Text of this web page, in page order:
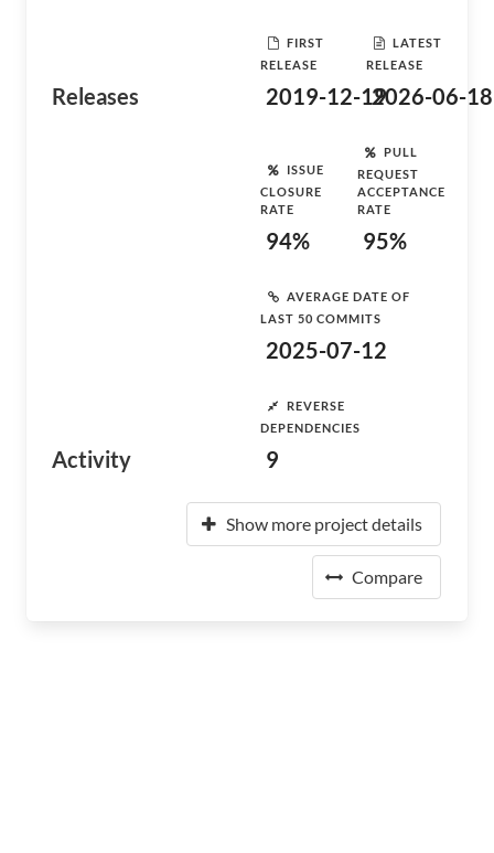
Releases
FIRST
RELEASE
2019-12-19
LATEST
RELEASE
2026-06-18
Activity
ISSUE
CLOSURE
RATE
94%
PULL
REQUEST
ACCEPTANCE
RATE
95%
AVERAGE DATE OF
LAST 50 COMMITS
2025-07-12
REVERSE
DEPENDENCIES
9
Show more project details
Compare